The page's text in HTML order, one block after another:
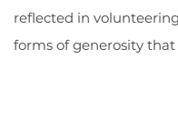
reflected in
forms of generosity